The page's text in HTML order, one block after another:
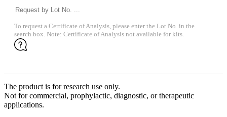
To request a Certificate of Analysis, please enter the Lot No. in the
search box. Note: Certificate of Analysis not available for kits.
The product is for research use only.
Not for commercial, prophylactic, diagnostic, or therapeutic
applications.